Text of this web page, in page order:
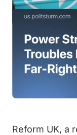
Reform UK, a